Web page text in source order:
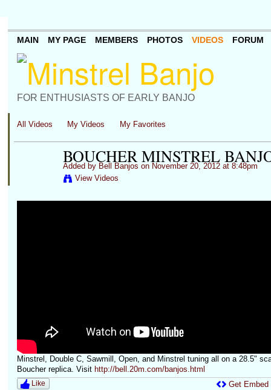
FOR ENTHUSIASTS OF EARLY BANJO
MAIN MY PAGE MEMBERS PHOTOS VIDEOS FORUM
All Videos My Videos My Favorites
BOUCHER MINSTREL
Added by Bell Banjos on November 20, 2012 at 8:48pm
View Videos
Minstrel, Double C, Sawmill, Open, and Minstrel tuning all on a 28.5"
Boucher replica. Visit http://bell.20m.com/banjos.html
Like Get Embed